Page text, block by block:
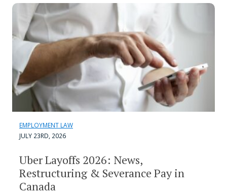
EMPLOYMENT LAW
JULY 23RD, 2026
Uber Layoffs 2026: News,
Restructuring & Severance Pay in
Canada